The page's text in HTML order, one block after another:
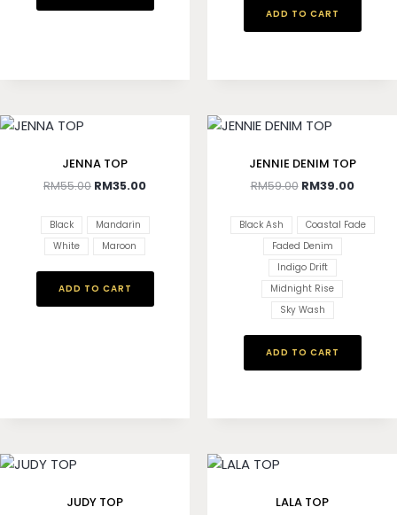
ADD TO CART
JENNA TOP
RM55.00 RM35.00
Black
Mandarin
White
Maroon
ADD TO CART
JENNIE DENIM TOP
RM59.00 RM39.00
Black Ash
Coastal Fade
Faded Denim
Indigo Drift
Midnight Rise
Sky Wash
ADD TO CART
JUDY TOP LALA TOP